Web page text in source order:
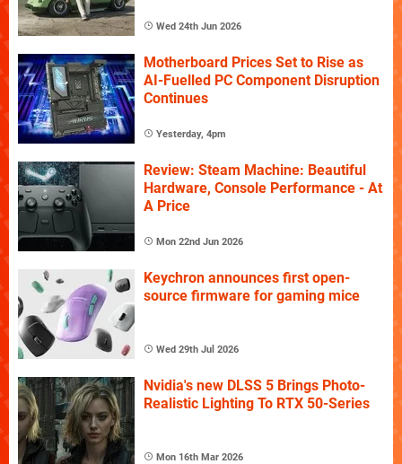
Wed 24th Jun 2026
Motherboard Prices Set to Rise as
AI-Fuelled PC Component Disruption
Continues
Yesterday, 4pm
Review: Steam Machine: Beautiful
Hardware, Console Performance - At
A Price
Mon 22nd Jun 2026
Keychron announces first open-
source firmware for gaming mice
Wed 29th Jul 2026
Nvidia's new DLSS 5 Brings Photo-
Realistic Lighting To RTX 50-Series
Mon 16th Mar 2026